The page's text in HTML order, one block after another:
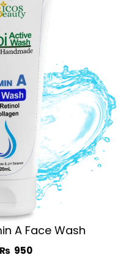
A Face Wash
1,190.
₨ 950
is:
₨ 950.